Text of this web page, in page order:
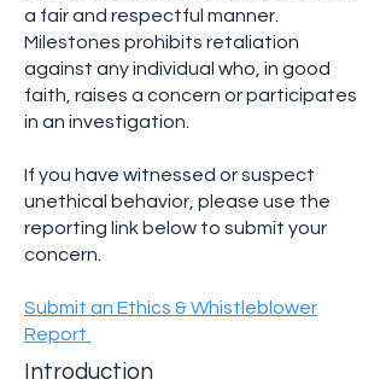
a fair and respectful manner.
Milestones prohibits retaliation
against any individual who, in good
faith, raises a concern or participates
in an investigation.
If you have witnessed or suspect
unethical behavior, please use the
reporting link below to submit your
concern.
Submit an Ethics & Whistleblower
Report
Introduction